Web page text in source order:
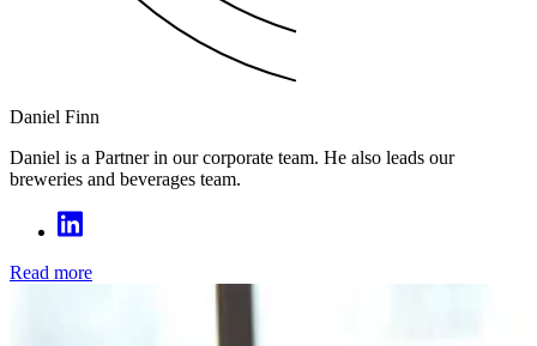
Daniel Finn
Daniel is a Partner in our corporate team. He also leads our
breweries and beverages team.
Read more